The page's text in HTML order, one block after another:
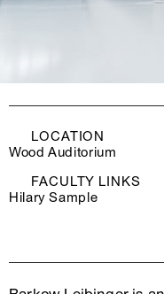
LOCATION
Wood Auditorium
FACULTY LINKS
Hilary Sample